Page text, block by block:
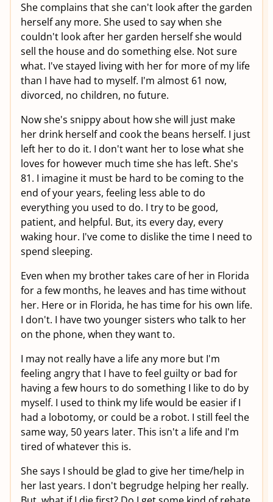
She complains that she can't look after the garden
herself any more. She used to say when she
couldn't look after her garden herself she would
sell the house and do something else. Not sure
what. I've stayed living with her for more of my life
than I have had to myself. I'm almost 61 now,
divorced, no children, no future.
Now she's snippy about how she will just make
her drink herself and cook the beans herself. I just
left her to do it. I don't want her to lose what she
loves for however much time she has left. She's
81. I imagine it must be hard to be coming to the
end of your years, feeling less able to do
everything you used to do. I try to be good,
patient, and helpful. But, its every day, every
waking hour. I've come to dislike the time I need to
spend sleeping.
Even when my brother takes care of her in Florida
for a few months, he leaves and has time without
her. Here or in Florida, he has time for his own life.
I don't. I have two younger sisters who talk to her
on the phone, when they want to.
I may not really have a life any more but I'm
feeling angry that I have to feel guilty or bad for
having a few hours to do something I like to do by
myself. I used to think my life would be easier if I
had a lobotomy, or could be a robot. I still feel the
same way, 50 years later. This isn't a life and I'm
tired of whatever this is.
She says I should be glad to give her time/help in
her last years. I don't begrudge helping her really.